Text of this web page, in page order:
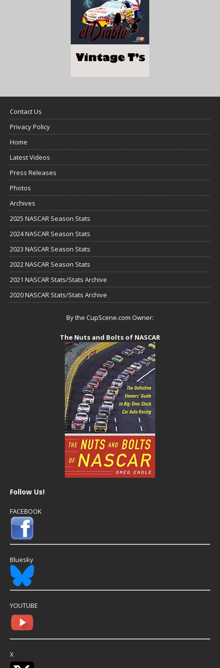
Contact Us
Privacy Policy
Home
Latest Videos
Press Releases
Photos
Archives
2025 NASCAR Season Stats
2024 NASCAR Season Stats
2023 NASCAR Season Stats
2022 NASCAR Season Stats
2021 NASCAR Stats/Stats Archive
2020 NASCAR Stats/Stats Archive
By the CupScene.com Owner:
The Nuts and Bolts of NASCAR
Follow Us!
FACEBOOK
Bluesky
YOUTUBE
X